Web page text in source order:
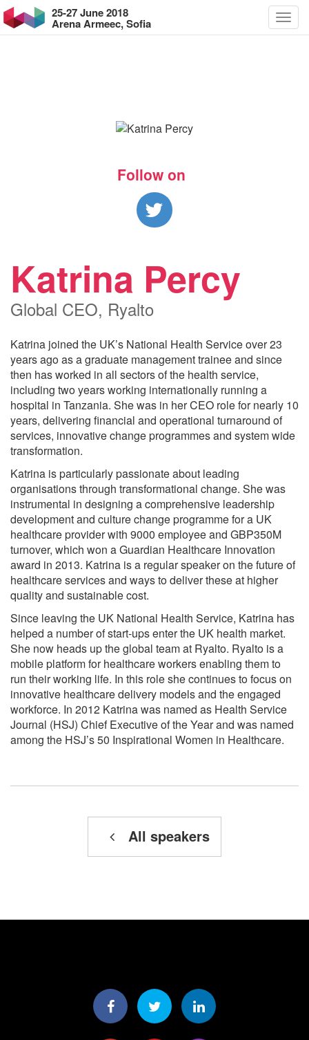
25-27 June 2018
Arena Armeec, Sofia
Follow on
Katrina Percy
Global CEO, Ryalto
Katrina joined the UK’s National Health Service over 23
years ago as a graduate management trainee and since
then has worked in all sectors of the health service,
including two years working internationally running a
hospital in Tanzania. She was in her CEO role for nearly 10
years, delivering financial and operational turnaround of
services, innovative change programmes and system wide
transformation.
Katrina is particularly passionate about leading
organisations through transformational change. She was
instrumental in designing a comprehensive leadership
development and culture change programme for a UK
healthcare provider with 9000 employee and GBP350M
turnover, which won a Guardian Healthcare Innovation
award in 2013. Katrina is a regular speaker on the future of
healthcare services and ways to deliver these at higher
quality and sustainable cost.
Since leaving the UK National Health Service, Katrina has
helped a number of start-ups enter the UK health market.
She now heads up the global team at Ryalto. Ryalto is a
mobile platform for healthcare workers enabling them to
run their working life. In this role she continues to focus on
innovative healthcare delivery models and the engaged
workforce. In 2012 Katrina was named as Health Service
Journal (HSJ) Chief Executive of the Year and was named
among the HSJ’s 50 Inspirational Women in Healthcare.
All speakers